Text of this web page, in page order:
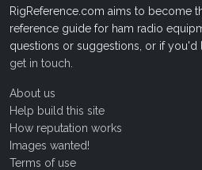
RigReference.com aims to become
reference guide for ham radio
questions or suggestions, or if you'd
get in touch
About us
Help build this site
How reputation works
Images wanted!
Terms of use